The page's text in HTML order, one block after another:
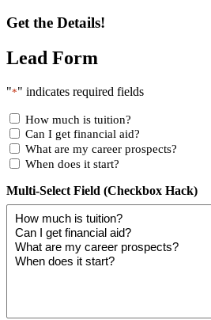
Get the Details!
Lead Form
"*" indicates required fields
How much is tuition?
Can I get financial aid?
What are my career prospects?
When does it start?
Multi-Select Field (Checkbox Hack)